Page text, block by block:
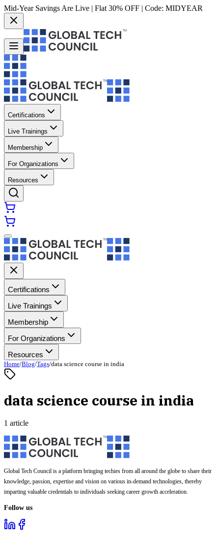
Mid-Year Savings Are Live | Flat 30% OFF | Code: MIDYEAR
Certifications
Live Trainings
Membership
For Organizations
Resources
Certifications
Live Trainings
Membership
For Organizations
Resources
Home/Blog/Tags/data science course in india
data science course in india
1 article
Global Tech Council is a platform bringing techies from all around the globe to share their
knowledge, passion, expertise and vision on various in-demand technologies, thereby
imparting valuable credentials to individuals seeking career growth acceleration.
Follow us